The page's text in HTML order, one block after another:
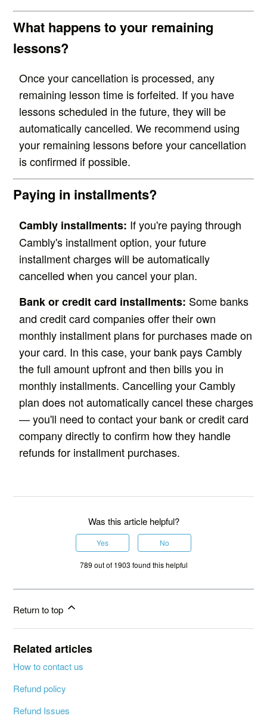
What happens to your remaining
lessons?
Once your cancellation is processed, any
remaining lesson time is forfeited. If you have
lessons scheduled in the future, they will be
automatically cancelled. We recommend using
your remaining lessons before your cancellation
is confirmed if possible.
Paying in installments?
Cambly installments: If you're paying through
Cambly's installment option, your future
installment charges will be automatically
cancelled when you cancel your plan.
Bank or credit card installments: Some banks
and credit card companies offer their own
monthly installment plans for purchases made on
your card. In this case, your bank pays Cambly
the full amount upfront and then bills you in
monthly installments. Cancelling your Cambly
plan does not automatically cancel these charges
— you'll need to contact your bank or credit card
company directly to confirm how they handle
refunds for installment purchases.
Was this article helpful?
Yes No
789 out of 1903 found this helpful
Return to top
Related articles
How to contact us
Refund policy
Refund Issues